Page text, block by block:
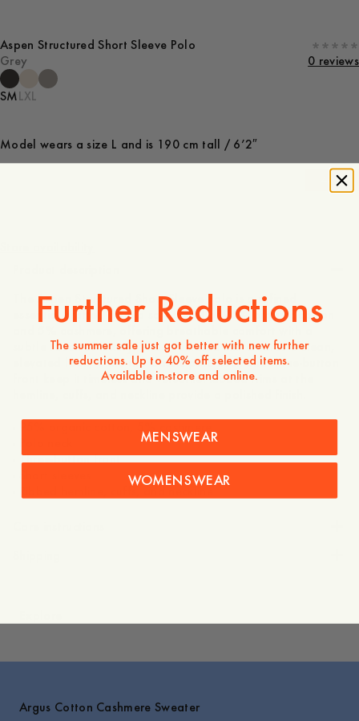
Aspen Structured Short Sleeve Polo
Grey
0 reviews
SMLXL
Model wears a size L and is 190 cm tall / 6’2″
%
The Aspen Structured Short Sleeve Polo is a refined
essential crafted from a soft blend of 95% organic cotton
subtle touch of luxury. The structured knit creates a clean,
elevated look, while the classic polo neck and three-button
front keep it timeless and versatile. Ribbed trims at the
- Three-button front
Argus Cotton Cashmere Sweater
Further Reductions
The summer sale just got better with new further
reductions. Up to 40% off selected items.
Available in-store and online.
MENSWEAR
WOMENSWEAR